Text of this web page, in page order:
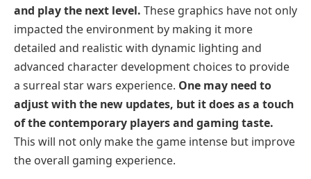
and play the next level. These graphics have not only
impacted the environment by making it more
detailed and realistic with dynamic lighting and
advanced character development choices to provide
a surreal star wars experience. One may need to
adjust with the new updates, but it does as a touch
of the contemporary players and gaming taste.
This will not only make the game intense but improve
the overall gaming experience.